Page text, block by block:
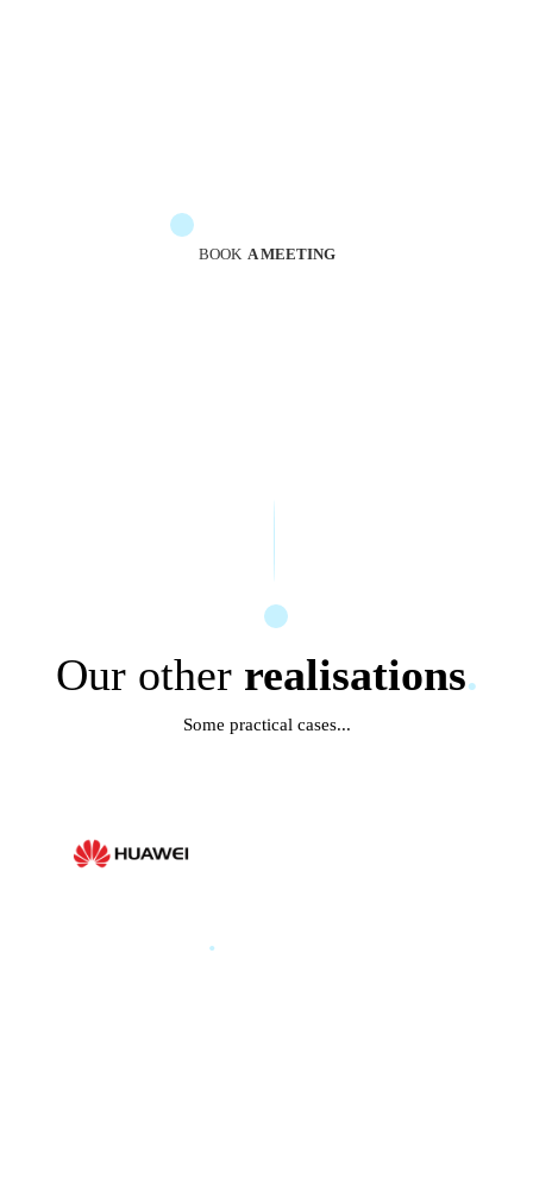
BOOK A MEETING
Our other realisations.
Some practical cases...
.